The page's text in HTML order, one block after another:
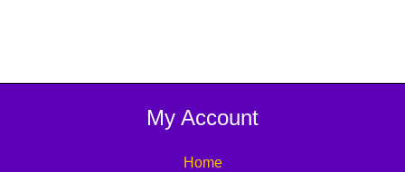
My Account
Home